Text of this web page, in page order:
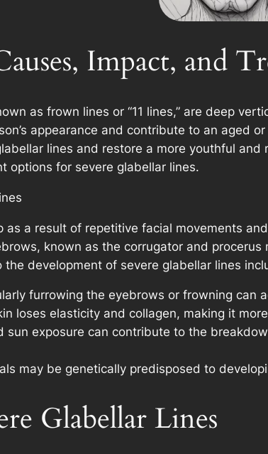
Impact, and
as frown lines or “11 lines,” are deep
appearance and contribute to an aged
lines and restore a more youthful
options for severe glabellar lines.
as a result of repetitive facial movements
known as the corrugator and
development of severe glabellar lines
furrowing the eyebrows or frowning can
loses elasticity and collagen, making it
sun exposure can contribute to the
may be genetically predisposed to
Glabellar Lines